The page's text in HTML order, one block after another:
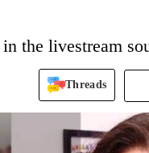
the livestream
Threads